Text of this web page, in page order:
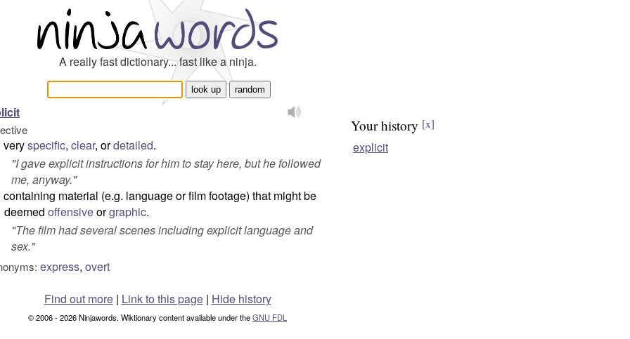
A really fast dictionary... fast like a ninja.
veryspecific, clear, ordetailed.
"I gave explicit instructions for him to stay here, but he followed
me, anyway."
containing material (e.g. language or film footage) that might be
deemed offensiveorgraphic.
"The film had several scenes including explicit language and
sex."
express, overt
Your history [x]
explicit
Find out more| Link to this page | Hide history
© 2006 - 2026 Ninjawords. Wiktionary content available under theGNU FDL